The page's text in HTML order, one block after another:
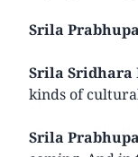
Srila
Srila Sridhara
kinds of
Srila